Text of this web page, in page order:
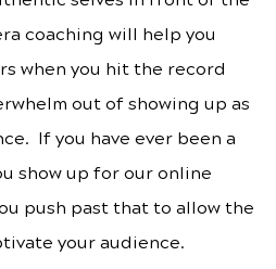
coaching will help you
when you hit the record
out of showing up as
If you have ever been a
show up for our online
push past that to allow the
your audience.